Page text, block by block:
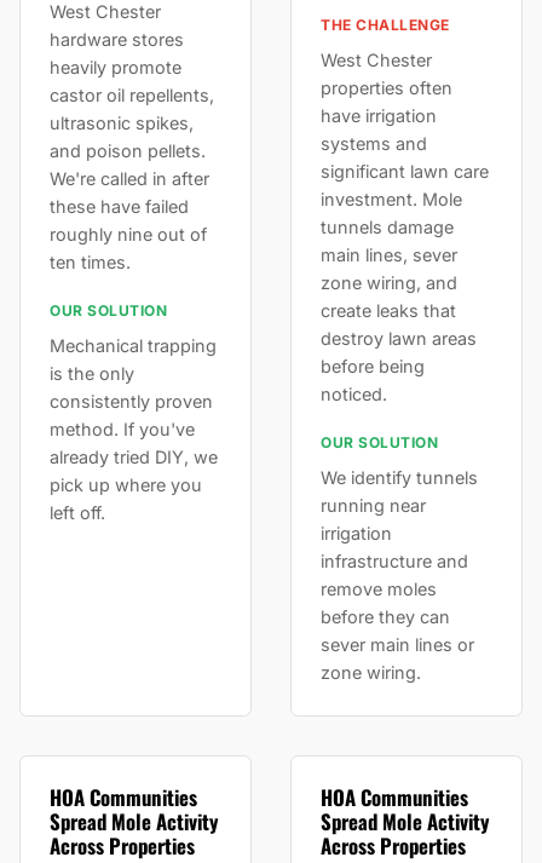
West Chester
hardware stores
heavily promote
castor oil repellents,
ultrasonic spikes,
and poison pellets.
We're called in after
these have failed
roughly nine out of
ten times.
OUR SOLUTION
Mechanical trapping
is the only
consistently proven
method. If you've
already tried DIY, we
pick up where you
left off.
THE CHALLENGE
West Chester
properties often
have irrigation
systems and
significant lawn care
investment. Mole
tunnels damage
main lines, sever
zone wiring, and
create leaks that
destroy lawn areas
before being
noticed.
OUR SOLUTION
We identify tunnels
running near
irrigation
infrastructure and
remove moles
before they can
sever main lines or
zone wiring.
HOA Communities
Spread Mole Activity
Across Properties
HOA Communities
Spread Mole Activity
Across Properties